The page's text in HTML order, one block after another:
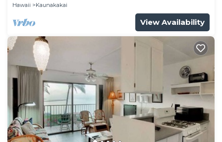
Hawaii
Kaunakakai
View Availability